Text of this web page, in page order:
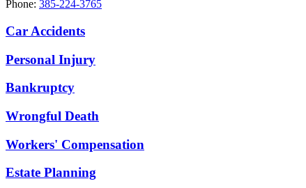
Phone: 385-224-3765
Car Accidents
Personal Injury
Bankruptcy
Wrongful Death
Workers' Compensation
Estate Planning